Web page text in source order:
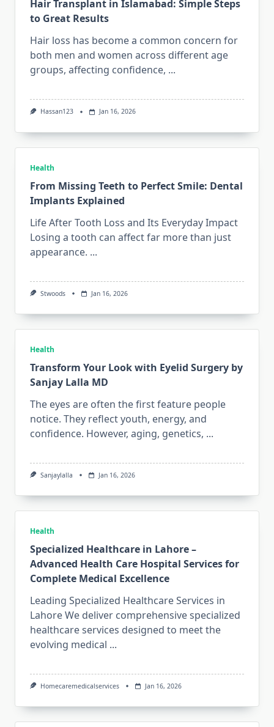
Hair Transplant in Islamabad: Simple Steps
to Great Results
Hair loss has become a common concern for
both men and women across different age
groups, affecting confidence, ...
Hassan123 Jan 16, 2026
Health
From Missing Teeth to Perfect Smile: Dental
Implants Explained
Life After Tooth Loss and Its Everyday Impact
Losing a tooth can affect far more than just
appearance. ...
Stwoods Jan 16, 2026
Health
Transform Your Look with Eyelid Surgery by
Sanjay Lalla MD
The eyes are often the first feature people
notice. They reflect youth, energy, and
confidence. However, aging, genetics, ...
Sanjaylalla Jan 16, 2026
Health
Specialized Healthcare in Lahore –
Advanced Health Care Hospital Services for
Complete Medical Excellence
Leading Specialized Healthcare Services in
Lahore We deliver comprehensive specialized
healthcare services designed to meet the
evolving medical ...
Homecaremedicalservices Jan 16, 2026